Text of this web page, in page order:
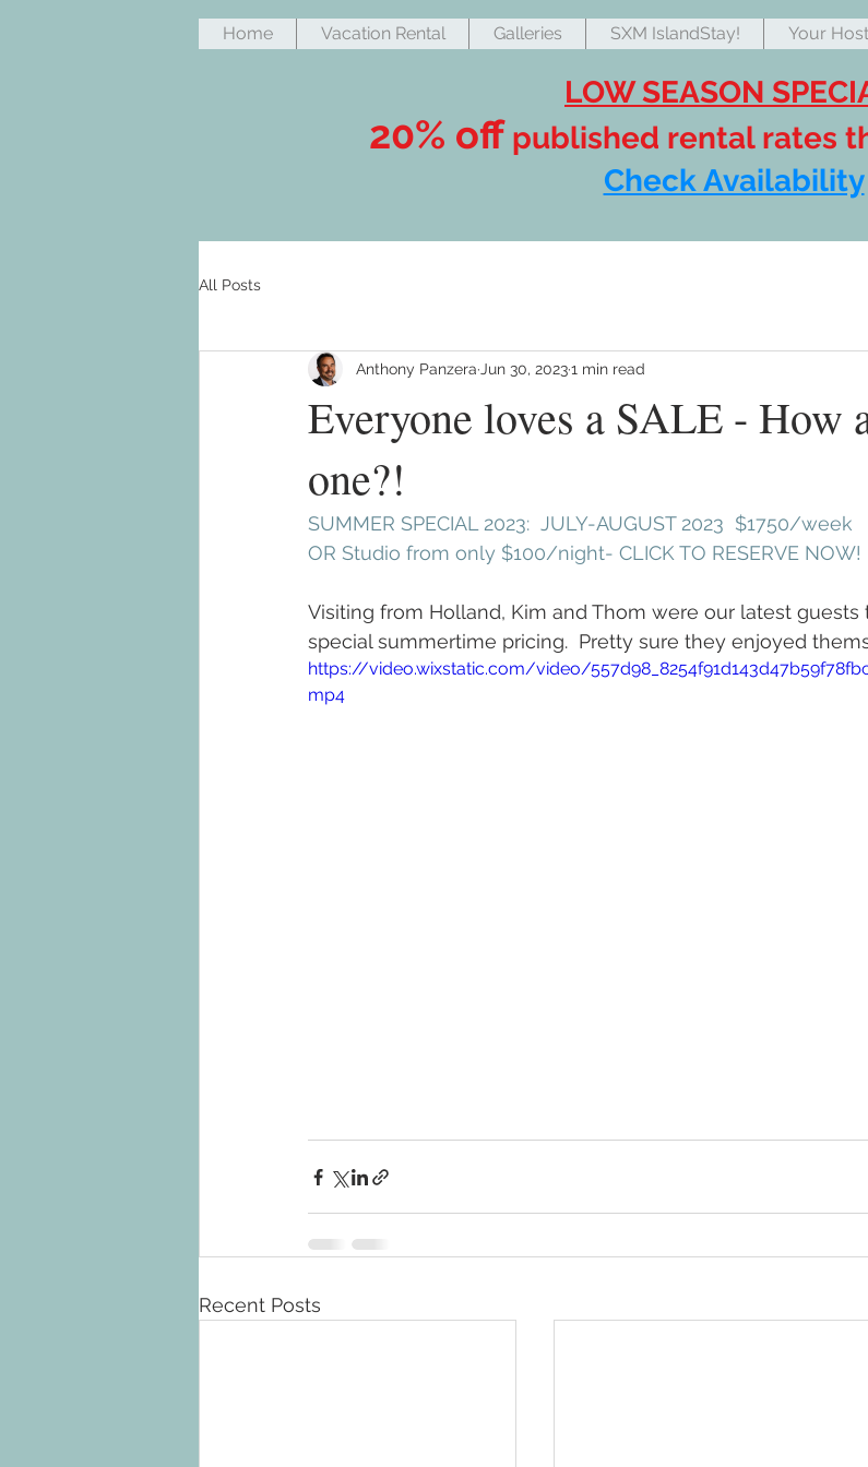
Home Vacation Rental Galleries SXM IslandStay! Your
LOW SEASON
20% offpublished rental rates
Check Availability
All Posts
Everyone loves a SALE - How
one?!
Anthony Panzera Jun 30, 20231 min read
SUMMER SPECIAL 2023:  JULY-AUGUST 2023  $1750/week
OR Studio from only $100/night- CLICK TO RESERVE NOW!
Visiting from Holland, Kim and Thom were our latest
special summertime pricing.  Pretty sure they enjoyed
https://video.wixstatic.com/video/
mp4
Recent Posts